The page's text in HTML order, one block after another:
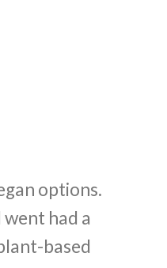
options.
had a
based